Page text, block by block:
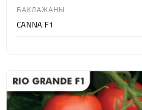
БАКЛАЖАНЫ
CANNA F1